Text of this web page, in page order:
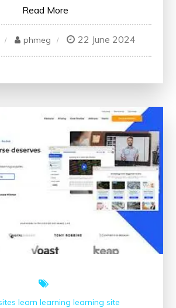
Read More
phmeg 22 June 2024
learn learning learning site